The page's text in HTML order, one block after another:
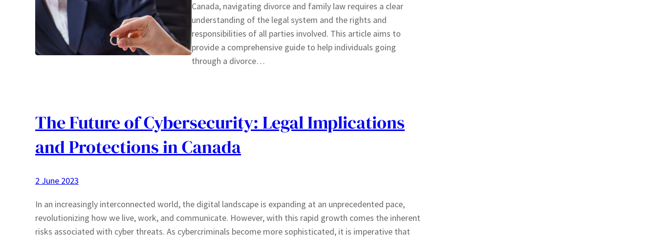
Canada, navigating divorce and family law requires a clear
understanding of the legal system and the rights and
responsibilities of all parties involved. This article aims to
provide a comprehensive guide to help individuals going
through a divorce…
The Future of Cybersecurity: Legal Implications
and Protections in Canada
2 June 2023
In an increasingly interconnected world, the digital landscape is expanding at an unprecedented pace,
revolutionizing how we live, work, and communicate. However, with this rapid growth comes the inherent
risks associated with cyber threats. As cybercriminals become more sophisticated, it is imperative that